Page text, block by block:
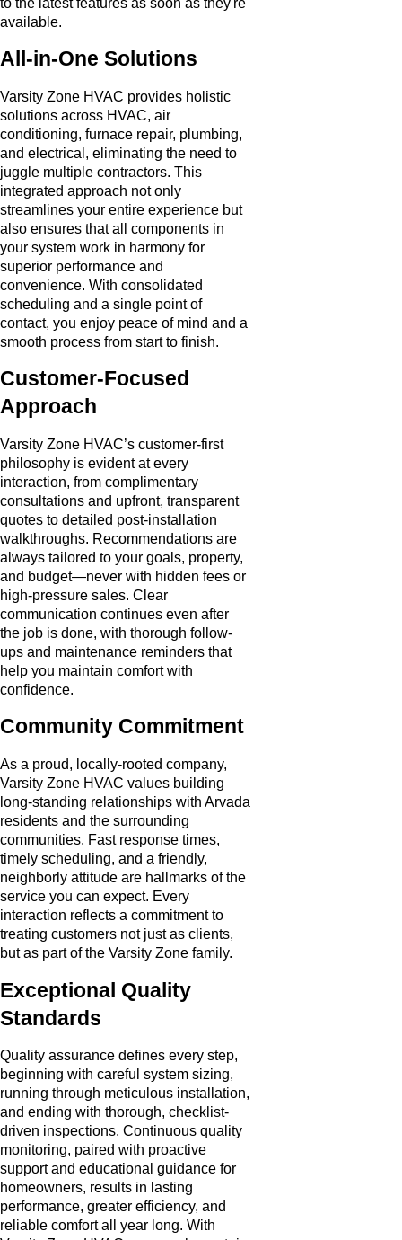
available.
All-in-One Solutions
Varsity Zone HVAC provides holistic
solutions across HVAC, air
conditioning, furnace repair, plumbing,
and electrical, eliminating the need to
juggle multiple contractors. This
integrated approach not only
streamlines your entire experience but
also ensures that all components in
your system work in harmony for
superior performance and
convenience. With consolidated
scheduling and a single point of
contact, you enjoy peace of mind and a
smooth process from start to finish.
Customer-Focused
Approach
Varsity Zone HVAC’s customer-first
philosophy is evident at every
interaction, from complimentary
consultations and upfront, transparent
quotes to detailed post-installation
walkthroughs. Recommendations are
always tailored to your goals, property,
and budget—never with hidden fees or
high-pressure sales. Clear
communication continues even after
the job is done, with thorough follow-
ups and maintenance reminders that
help you maintain comfort with
confidence.
Community Commitment
As a proud, locally-rooted company,
Varsity Zone HVAC values building
long-standing relationships with Arvada
residents and the surrounding
communities. Fast response times,
timely scheduling, and a friendly,
neighborly attitude are hallmarks of the
service you can expect. Every
interaction reflects a commitment to
treating customers not just as clients,
but as part of the Varsity Zone family.
Exceptional Quality
Standards
Quality assurance defines every step,
beginning with careful system sizing,
running through meticulous installation,
and ending with thorough, checklist-
driven inspections. Continuous quality
monitoring, paired with proactive
support and educational guidance for
homeowners, results in lasting
performance, greater efficiency, and
reliable comfort all year long. With